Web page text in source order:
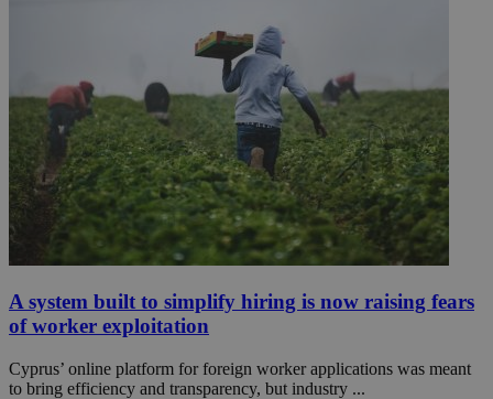
A system built to simplify hiring is now raising fears
of worker exploitation
Cyprus’ online platform for foreign worker applications was meant
to bring efficiency and transparency, but industry ...